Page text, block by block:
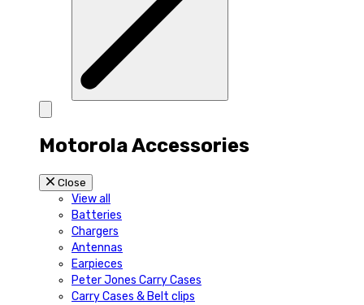
Motorola Accessories
Close
View all
Batteries
Chargers
Antennas
Earpieces
Peter Jones Carry Cases
Carry Cases & Belt clips